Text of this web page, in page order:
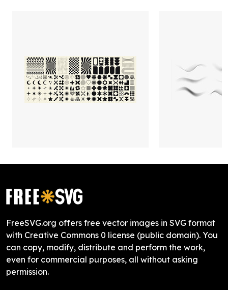
FreeSVG.org offers free vector images in SVG format
with Creative Commons 0 license (public domain). You
can copy, modify, distribute and perform the work,
even for commercial purposes, all without asking
permission.